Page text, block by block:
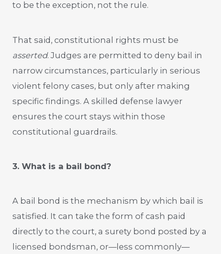
to be the exception, not the rule.
That said, constitutional rights must be
asserted. Judges are permitted to deny bail in
narrow circumstances, particularly in serious
violent felony cases, but only after making
specific findings. A skilled defense lawyer
ensures the court stays within those
constitutional guardrails.
3. What is a bail bond?
A bail bond is the mechanism by which bail is
satisfied. It can take the form of cash paid
directly to the court, a surety bond posted by a
licensed bondsman, or—less commonly—